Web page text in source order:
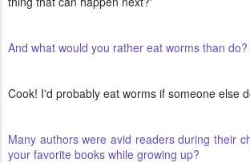
And what would you rather eat worms than do?
Cook! I'd probably eat worms if someone else
Many authors were avid readers during their
your favorite books while growing up?